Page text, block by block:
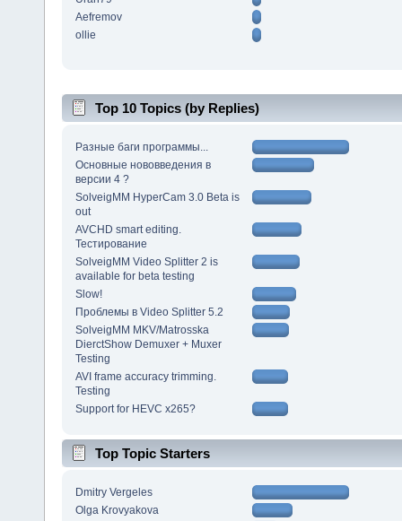
Aefremov
ollie
Top 10 Topics (by Replies)
Разные баги программы...
Основные нововведения в
версии 4 ?
SolveigMM HyperCam 3.0 Beta is
out
AVCHD smart editing.
Тестирование
SolveigMM Video Splitter 2 is
available for beta testing
Slow!
Проблемы в Video Splitter 5.2
SolveigMM MKV/Matrosska
DierctShow Demuxer + Muxer
Testing
AVI frame accuracy trimming.
Testing
Support for HEVC x265?
Top Topic Starters
Dmitry Vergeles
Olga Krovyakova